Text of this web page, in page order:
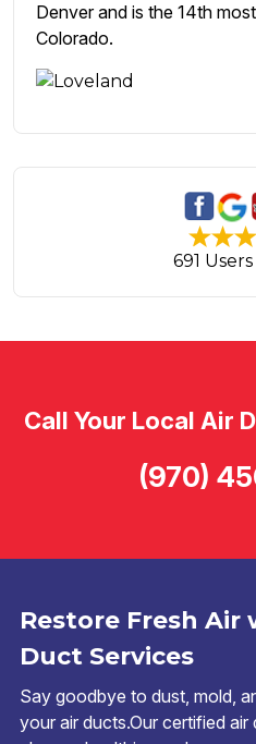
Denver and is the 14th
Colorado.
691
Restore Fresh
Duct Services
Say goodbye to dust, mold,
your air ducts.Our certified
Call Your Local Air
(970)